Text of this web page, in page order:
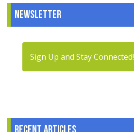
Newsletter
Sign Up and Stay Connected!